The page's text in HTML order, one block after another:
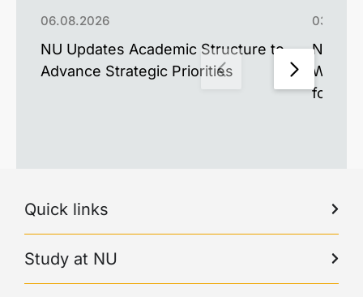
NU Updates Academic Structure to
Advance Strategic Priorities
06.08.2026
West
for the
Quick links
Study at NU